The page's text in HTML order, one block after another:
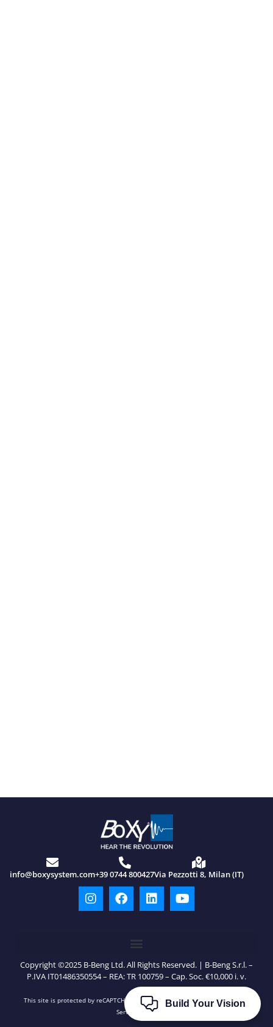
info@boxysystem.com+39 0744 800427Via Pezzotti 8, Milan (IT)
Copyright ©2025 B-Beng Ltd. All Rights Reserved. | B-Beng S.r.l. –
P.IVA IT01486350554 – REA: TR 100759 – Cap. Soc. €10,000 i. v.
This site is protected by reCAPTCHA and Google’sPrivacy PolicyandTerms of
Service
apply.
Build Your Vision